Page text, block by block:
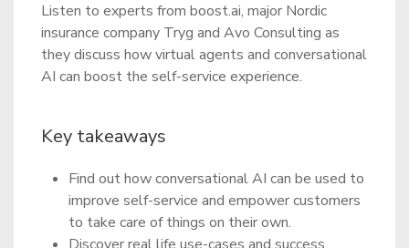
Listen to experts from boost.ai, major Nordic
insurance company Tryg and Avo Consulting as
they discuss how virtual agents and conversational
AI can boost the self-service experience.
Key takeaways
Find out how conversational AI can be used to
improve self-service and empower customers
to take care of things on their own.